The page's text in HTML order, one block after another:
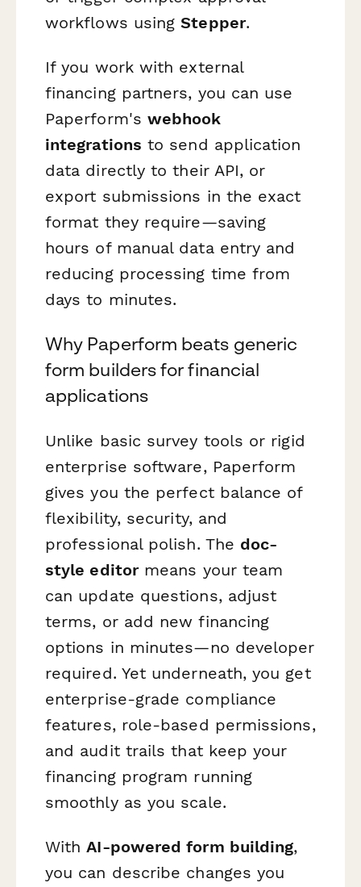
workflows usingStepper.
If you work with external
financing partners, you can use
Paperform's webhook
integrations to send application
data directly to their API, or
export submissions in the exact
format they require—saving
hours of manual data entry and
reducing processing time from
days to minutes.
Why Paperform beats generic
form builders for financial
applications
Unlike basic survey tools or rigid
enterprise software, Paperform
gives you the perfect balance of
flexibility, security, and
professional polish. The doc-
style editormeans your team
can update questions, adjust
terms, or add new financing
options in minutes—no developer
required. Yet underneath, you get
enterprise-grade compliance
features, role-based permissions,
and audit trails that keep your
financing program running
smoothly as you scale.
WithAI-powered form building,
you can describe changes you